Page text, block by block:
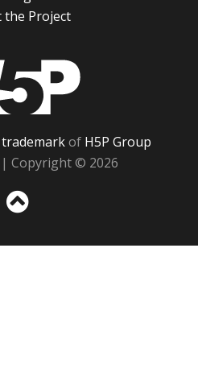
the Project
trademarkof H5P Group
| Copyright © 2026